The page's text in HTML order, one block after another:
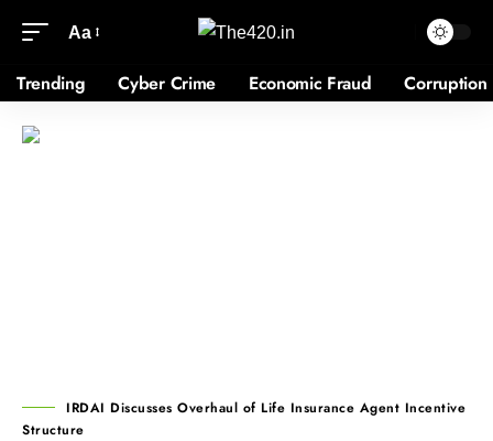
Aa
Trending Cyber Crime Economic Fraud Corruption
IRDAI Discusses Overhaul of Life Insurance Agent Incentive
Structure